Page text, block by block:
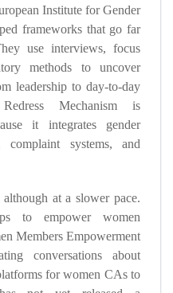
Institute for Gender
frameworks that go far
use interviews, focus
methods to uncover
leadership to day-to-day
Mechanism is
it integrates gender
complaint systems, and
at a slower pace.
to empower women
Members Empowerment
conversations about
for women CAs to